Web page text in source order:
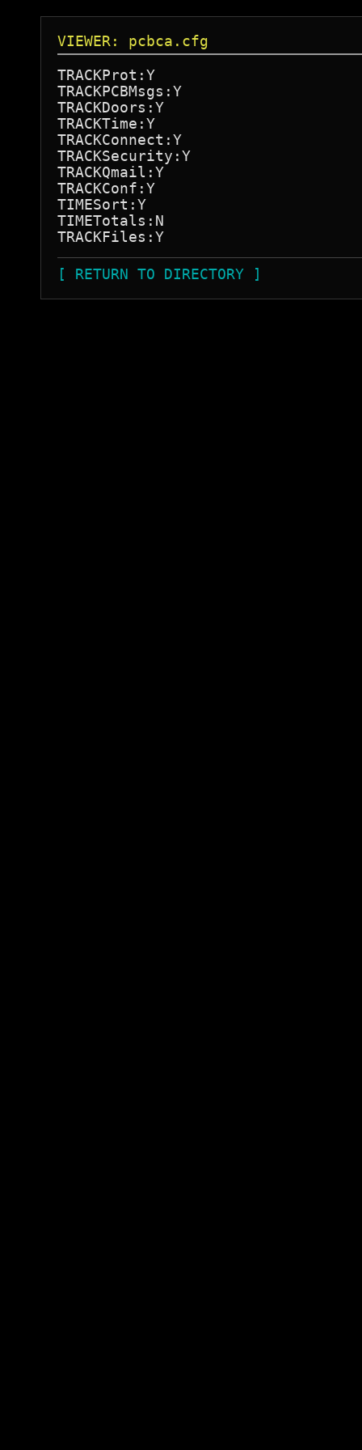
VIEWER: pcbca.cfg
TRACKProt:Y
TRACKPCBMsgs:Y
TRACKDoors:Y
TRACKTime:Y
TRACKConnect:Y
TRACKSecurity:Y
TRACKQmail:Y
TRACKConf:Y
TIMESort:Y
TIMETotals:N
[ RETURN TO DIRECTORY ]